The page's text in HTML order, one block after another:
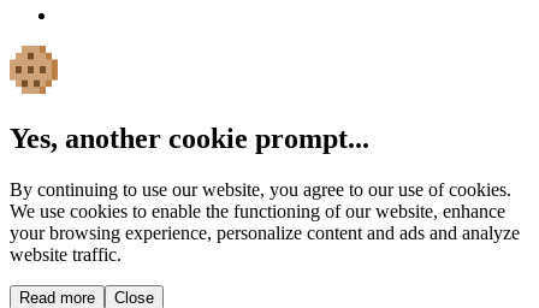
Yes, another cookie prompt...
By continuing to use our website, you agree to our use of cookies.
We use cookies to enable the functioning of our website, enhance
your browsing experience, personalize content and ads and analyze
website traffic.
Read more Close